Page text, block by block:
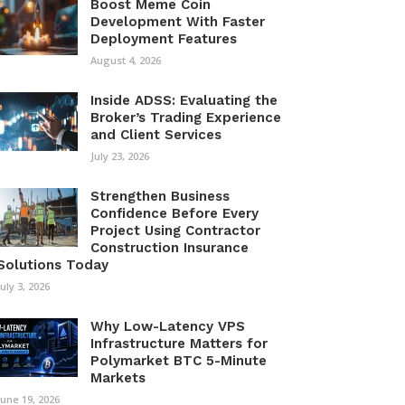
Boost Meme Coin
Development With Faster
Deployment Features
August 4, 2026
Inside ADSS: Evaluating the
Broker’s Trading Experience
and Client Services
July 23, 2026
Strengthen Business
Confidence Before Every
Project Using Contractor
Construction Insurance
Today
3, 2026
Why Low-Latency VPS
Infrastructure Matters for
Polymarket BTC 5-Minute
Markets
19, 2026